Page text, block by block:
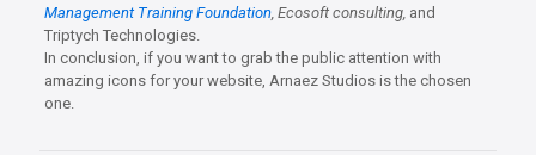
Management Training Foundation, Ecosoft consulting, and
Triptych Technologies.
In conclusion, if you want to grab the public attention with
amazing icons for your website, Arnaez Studios is the chosen
one.